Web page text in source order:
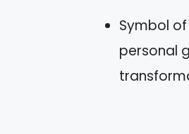
Symbol
personal